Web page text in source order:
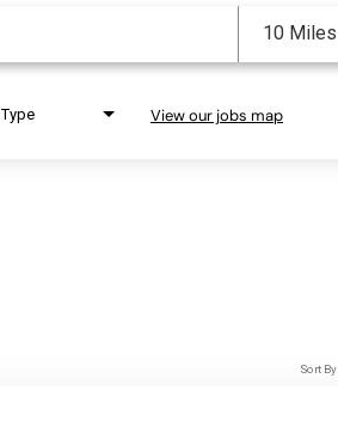
10 Miles
Type View our jobs map
Sort By